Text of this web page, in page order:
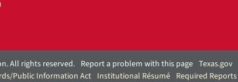
All rights reserved. Report a problem with this page Texas.gov
Public Information Act Institutional Résumé Required Reports